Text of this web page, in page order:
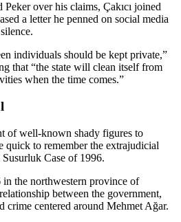
over his claims, Çakıcı joined
a letter he penned on social media
individuals should be kept private,”
that “the state will clean itself from
when the time comes.”
of well-known shady figures to
quick to remember the extrajudicial
Case of 1996.
the northwestern province of
between the government,
crime centered around Mehmet Ağar.